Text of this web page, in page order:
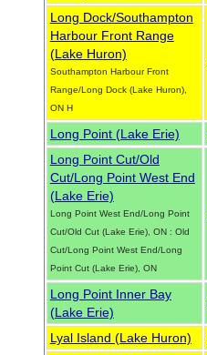
Long Dock/Southampton
Harbour Front Range
(Lake Huron)
Southampton Harbour Front
Range/Long Dock (Lake Huron),
ON H
Long Point (Lake Erie)
Long Point Cut/Old
Cut/Long Point West End
(Lake Erie)
Long Point West End/Long Point
Cut/Old Cut (Lake Erie), ON : Old
Cut/Long Point West End/Long
Point Cut (Lake Erie), ON
Long Point Inner Bay
(Lake Erie)
Lyal Island (Lake Huron)